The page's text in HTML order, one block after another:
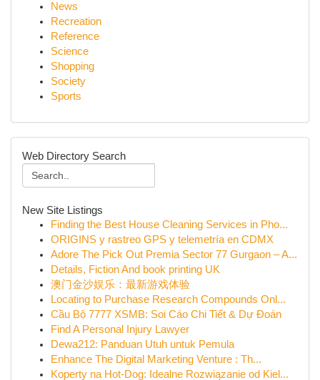
News
Recreation
Reference
Science
Shopping
Society
Sports
Web Directory Search
New Site Listings
Finding the Best House Cleaning Services in Pho...
ORIGINS y rastreo GPS y telemetría en CDMX
Adore The Pick Out Premia Sector 77 Gurgaon – A...
Details, Fiction And book printing UK
澳门金沙娱乐：最新游戏体验
Locating to Purchase Research Compounds Onl...
Cầu Bộ 7777 XSMB: Soi Cáo Chi Tiết & Dự Đoán
Find A Personal Injury Lawyer
Dewa212: Panduan Utuh untuk Pemula
Enhance The Digital Marketing Venture : Th...
Koperty na Hot-Dog: Idealne Rozwiązanie od Kiel...